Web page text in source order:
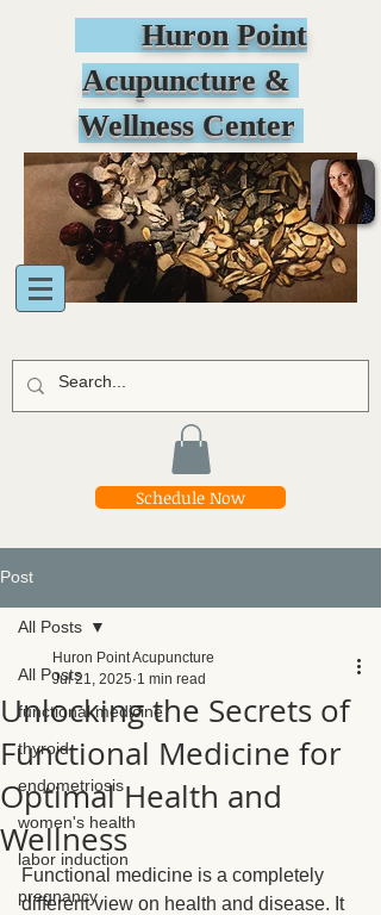
Huron Point
Acupuncture &
Wellness Center
Schedule Now
Post
All Posts
functional medicine
thyroid
endometriosis
women's health
labor induction
pregnancy
All Posts
Unlocking the Secrets of
Functional Medicine for
Optimal Health and
Wellness
Huron Point Acupuncture
Jul 21, 2025 1 min read
Functional medicine is a completely
different view on health and disease. It